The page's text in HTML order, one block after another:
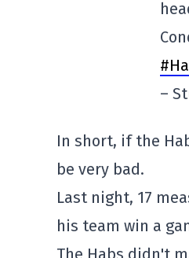
–
In short, if the
be very bad.
Last night, 17
his team win a
The Habs didn't